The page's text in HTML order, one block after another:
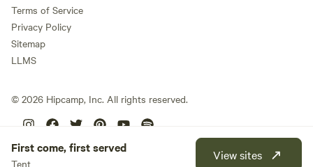
Terms of Service
Privacy Policy
Sitemap
LLMS
© 2026 Hipcamp, Inc. All rights reserved.
First come, first served
Tent
View sites